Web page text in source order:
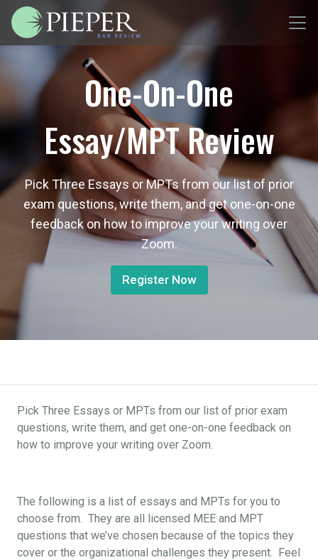
One-On-One
Essay/MPT Review
Pick Three Essays or MPTs from our list of prior
exam questions, write them, and get one-on-one
feedback on how to improve your writing over
Zoom.
Register Now
Pick Three Essays or MPTs from our list of prior exam
questions, write them, and get one-on-one feedback on
how to improve your writing over Zoom.
The following is a list of essays and MPTs for you to
choose from. They are all licensed MEE and MPT
questions that we’ve chosen because of the topics they
cover or the organizational challenges they present. Feel